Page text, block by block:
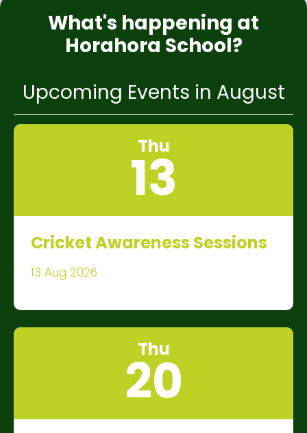
What's happening at
Horahora School?
Upcoming Events in August
Thu
13
Cricket Awareness Sessions
13 Aug 2026
Thu
20